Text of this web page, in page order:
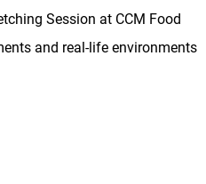
Session at CCM Food
and real-life environments